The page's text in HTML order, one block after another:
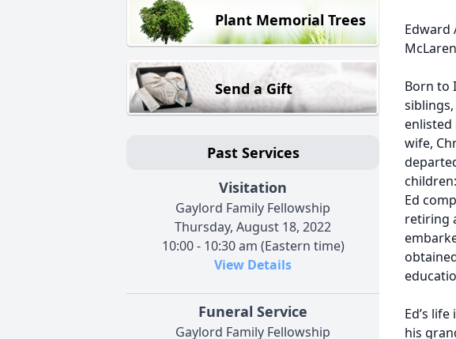
Plant Memorial Trees
Send a Gift
Past Services
Visitation
Gaylord Family Fellowship
Thursday, August 18, 2022
10:00 - 10:30 am (Eastern time)
View Details
Funeral Service
Gaylord Family Fellowship
Edward
Born to
enlisted
wife,
Ed
retiring
Ed’s
his